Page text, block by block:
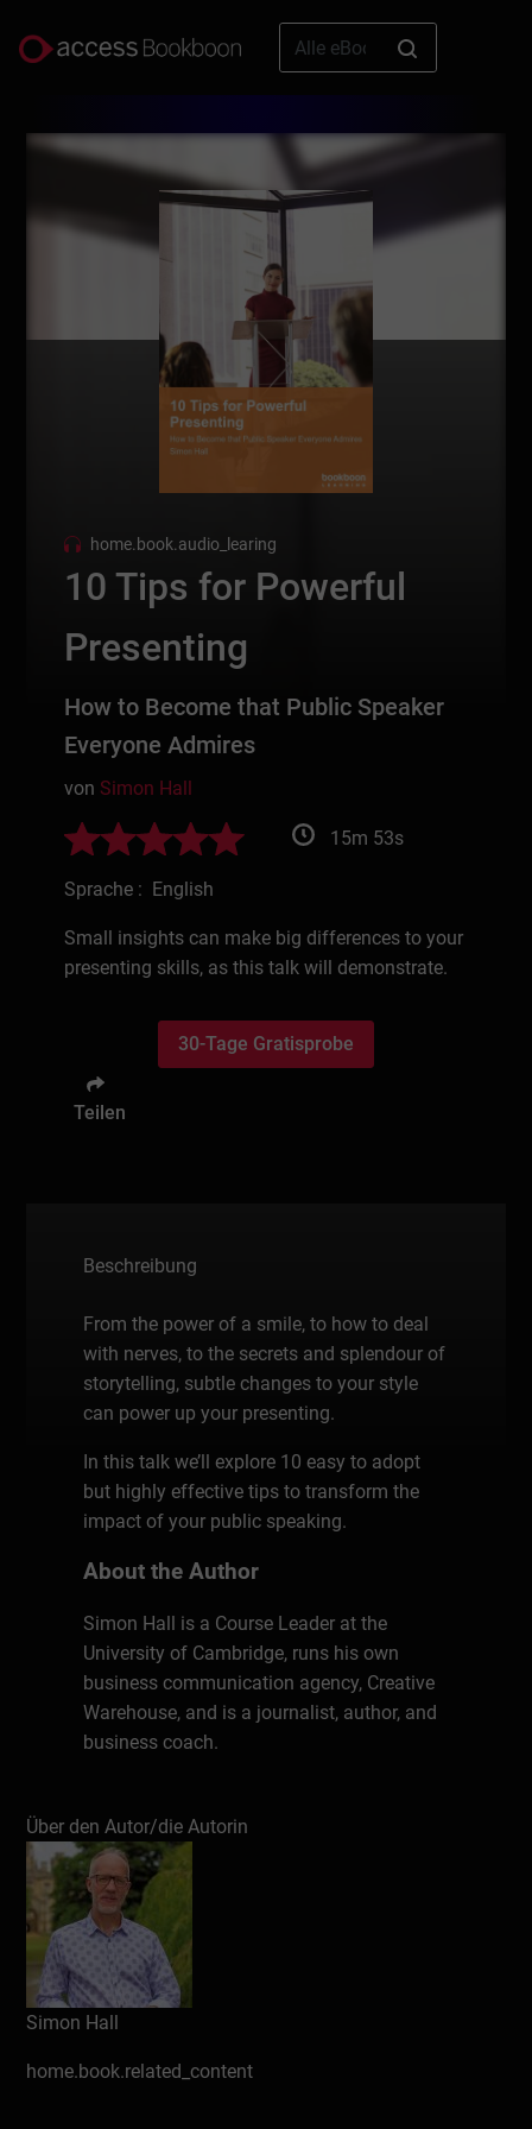
home.book.audio_learing
10 Tips for Powerful
Presenting
How to Become that Public Speaker
Everyone Admires
von Simon Hall
15m 53s
Sprache : English
Small insights can make big differences to your
presenting skills, as this talk will demonstrate.
30-Tage Gratisprobe
Teilen
Beschreibung
From the power of a smile, to how to deal
with nerves, to the secrets and splendour of
storytelling, subtle changes to your style
can power up your presenting.
In this talk we’ll explore 10 easy to adopt
but highly effective tips to transform the
impact of your public speaking.
About the Author
Simon Hall is a Course Leader at the
University of Cambridge, runs his own
business communication agency, Creative
Warehouse, and is a journalist, author, and
business coach.
business, writing, presentation, storytelling,
and public relations skills at Cambridge,
along with universities across England, for
government departments, and companies.
Simon has a series of books on
communication published, including -
public speaking and presentations - writing
leadership communication - along with
Über den Autor/die Autorin
Simon Hall
home.book.related_content